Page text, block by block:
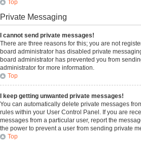
Top
Private Messaging
I cannot send private messages!
There are three reasons for this; you are not
board administrator has disabled private
board administrator has prevented you from
administrator for more information.
Top
I keep getting unwanted private messages!
You can automatically delete private messages
rules within your User Control Panel. If you are
messages from a particular user, report the
the power to prevent a user from sending private
Top